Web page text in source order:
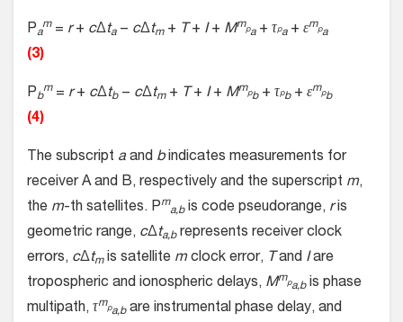
Pa
m = r+ cΔta− cΔtm+ T + I+ Mmpa+ τpa+ εmpa
(3)
Pb
m = r+ cΔtb− cΔtm+ T + I+ Mmpb+ τpb+ εmpb
(4)
The subscript a and bindicates measurements for
receiver A and B, respectively and the superscript m,
the m-th satellites. Pm
a,bis code pseudorange, ris
geometric range, cΔta,b represents receiver clock
errors, cΔtmis satellite mclock error, T and Iare
tropospheric and ionospheric delays, Mmpa,bis phase
multipath, τmpa,bare instrumental phase delay, and